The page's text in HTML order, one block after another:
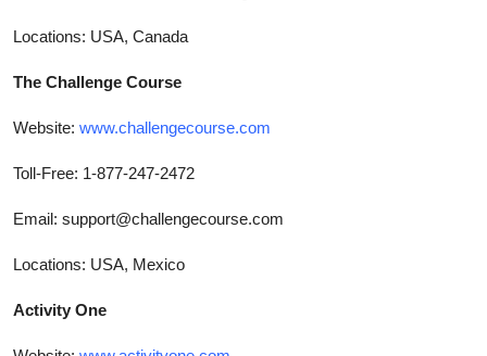
Locations: USA, Canada
The Challenge Course
Website: www.challengecourse.com
Toll-Free: 1-877-247-2472
Email: support@challengecourse.com
Locations: USA, Mexico
Activity One